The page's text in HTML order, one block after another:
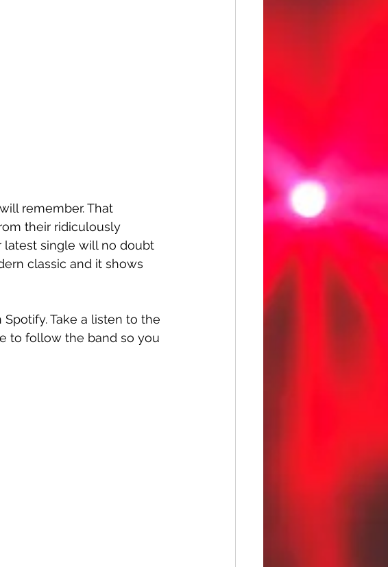
remember. That
their ridiculously
latest single will no doubt
classic and it shows
Spotify. Take a listen to the
to follow the band so you